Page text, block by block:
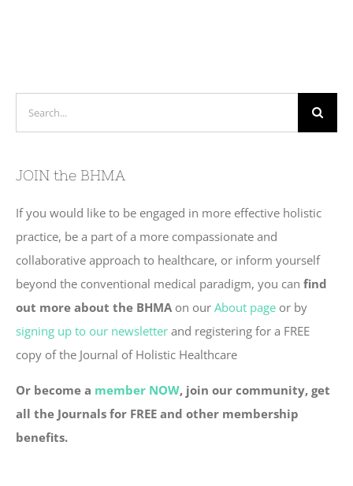
JOIN the BHMA
If you would like to be engaged in more effective holistic
practice, be a part of a more compassionate and
collaborative approach to healthcare, or inform yourself
beyond the conventional medical paradigm, you can find
out more about the BHMAon our About page or by
signing up to our newsletter and registering for a FREE
copy of the Journal of Holistic Healthcare
Or become a member NOW, join our community, get
all the Journals for FREE and other membership
benefits.